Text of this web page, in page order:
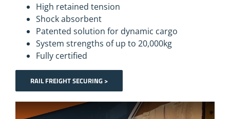
High retained tension
Shock absorbent
Patented solution for dynamic cargo
System strengths of up to 20,000kg
Fully certified
RAIL FREIGHT SECURING >